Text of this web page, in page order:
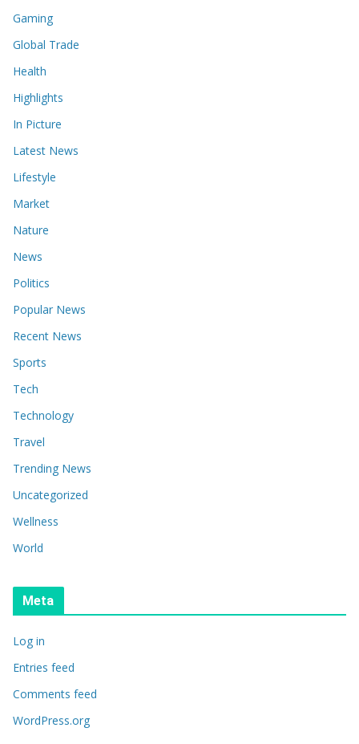
Gaming
Global Trade
Health
Highlights
In Picture
Latest News
Lifestyle
Market
Nature
News
Politics
Popular News
Recent News
Sports
Tech
Technology
Travel
Trending News
Uncategorized
Wellness
World
Meta
Log in
Entries feed
Comments feed
WordPress.org